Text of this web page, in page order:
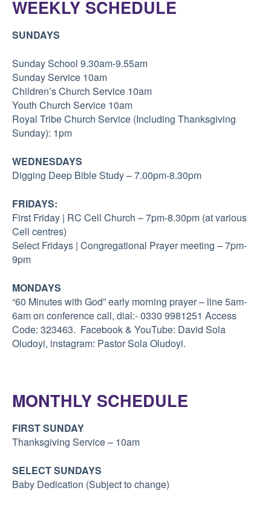
WEEKLY SCHEDULE
SUNDAYS
Sunday School 9.30am-9.55am
Sunday Service 10am
Children’s Church Service 10am
Youth Church Service 10am
Royal Tribe Church Service (Including Thanksgiving
Sunday): 1pm
WEDNESDAYS
Digging Deep Bible Study – 7.00pm-8.30pm
FRIDAYS:
First Friday | RC Cell Church – 7pm-8.30pm (at various
Cell centres)
Select Fridays | Congregational Prayer meeting – 7pm-
9pm
MONDAYS
“60 Minutes with God” early morning prayer – line 5am-
6amon conference call, dial:- 0330 9981251 Access
Code: 323463. Facebook & YouTube: David Sola
Oludoyi, instagram: Pastor Sola Oludoyi.
MONTHLY SCHEDULE
FIRST SUNDAY
Thanksgiving Service – 10am
SELECT SUNDAYS
Baby Dedication (Subject to change)